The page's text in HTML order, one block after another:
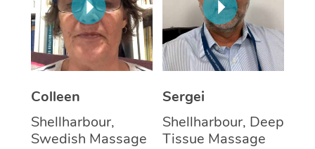
Colleen
Shellharbour,
Swedish Massage
Sergei
Shellharbour, Deep
Tissue Massage